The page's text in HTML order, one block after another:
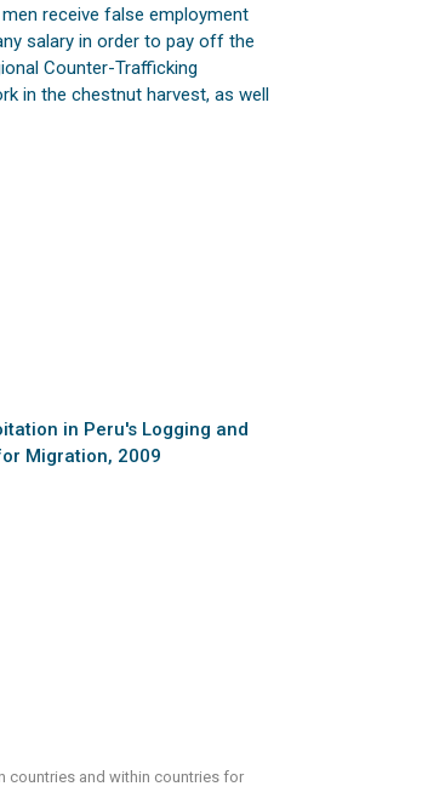
receive false employment
salary in order to pay off the
Counter-Trafficking
in the chestnut harvest, as well
in Peru's Logging and
Migration, 2009
countries and within countries for